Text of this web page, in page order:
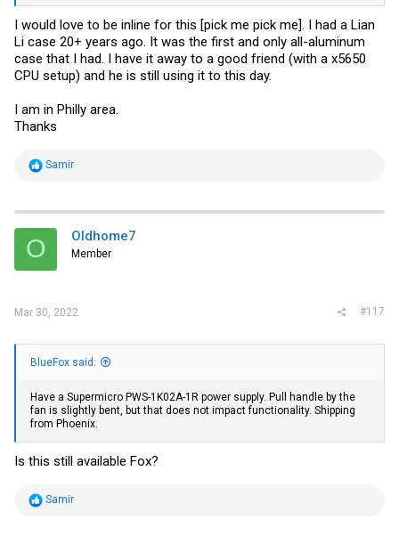
reserve the right to be selective on this one due to its sentimental
value...
I would love to be inline for this [pick me pick me]. I had a Lian
Li case 20+ years ago. It was the first and only all-aluminum
case that I had. I have it away to a good friend (with a x5650
CPU setup) and he is still using it to this day.
I am in Philly area.
Thanks
R
t
i
s
Samir
O Oldhome7
Member
Mar 30, 2022 #117
BlueFox said:
Have a Supermicro PWS-1K02A-1R power supply. Pull handle by the
fan is slightly bent, but that does not impact functionality. Shipping
from Phoenix.
Is this still available Fox?
R
Samir